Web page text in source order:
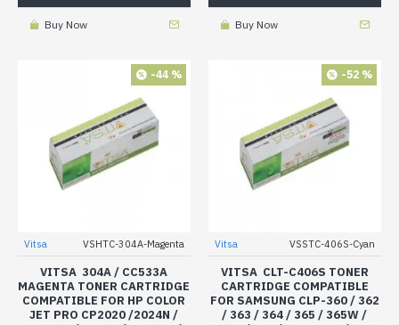
Buy Now Buy Now
-44 %
Vitsa VSHTC-304A-Magenta
VITSA 304A / CC533A
MAGENTA TONER CARTRIDGE
COMPATIBLE FOR HP COLOR
JET PRO CP2020 /2024N /
-52 %
Vitsa VSSTC-406S-Cyan
VITSA CLT-C406S TONER
CARTRIDGE COMPATIBLE
FOR SAMSUNG CLP-360 / 362
/ 363 / 364 / 365 / 365W /